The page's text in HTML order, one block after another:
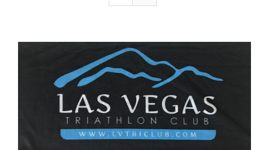
ADD TO CART / DETAILS